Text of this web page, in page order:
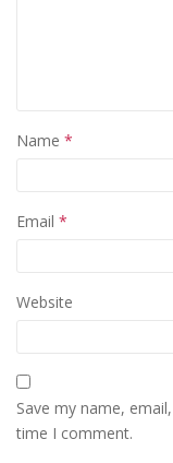
Name *
Email *
Website
Save my name,
time I comment.